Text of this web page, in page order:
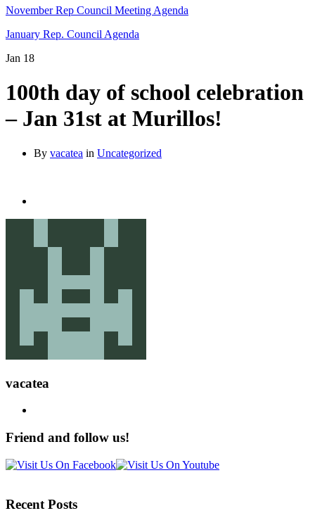
November Rep Council Meeting Agenda
January Rep. Council Agenda
Jan 18
100th day of school celebration
– Jan 31st at Murillos!
By vacatea in Uncategorized
vacatea
Friend and follow us!
Recent Posts